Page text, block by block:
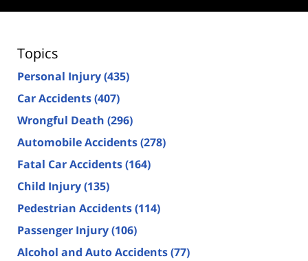
Topics
Personal Injury(435)
Car Accidents(407)
Wrongful Death (296)
Automobile Accidents(278)
Fatal Car Accidents(164)
Child Injury(135)
Pedestrian Accidents(114)
Passenger Injury(106)
Alcohol and Auto Accidents(77)